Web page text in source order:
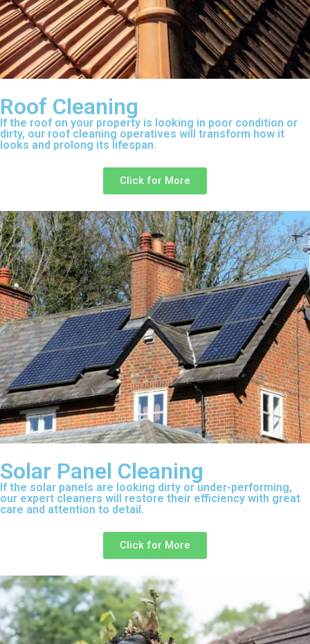
Roof Cleaning
If the roof on your property is looking in poor condition or
dirty, our roof cleaning operatives will transform how it
looks and prolong its lifespan.
Click for More
Solar Panel Cleaning
If the solar panels are looking dirty or under-performing,
our expert cleaners will restore their efficiency with great
care and attention to detail.
Click for More